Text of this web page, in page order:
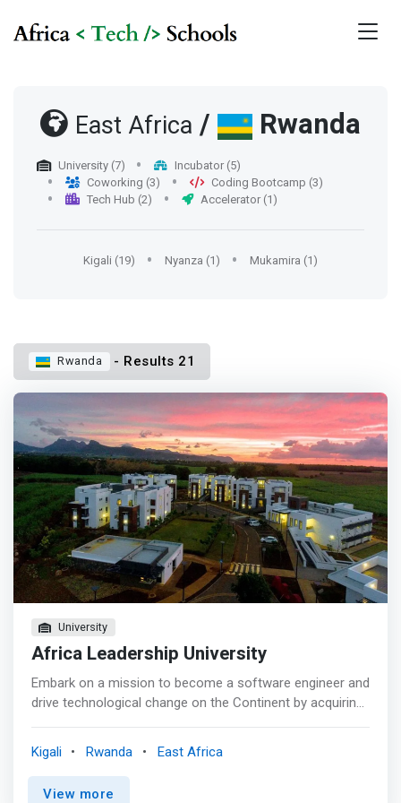
East Africa / Rwanda
University (7)
Incubator (5)
Coworking (3)
Coding Bootcamp (3)
Tech Hub (2)
Accelerator (1)
Kigali (19) Nyanza (1) Mukamira (1)
Rwanda - Results 21
University
Africa Leadership University
Embark on a mission to become a software engineer and
drive technological change on the Continent by acquiring
program will challenge you to innovate and learn by doing
right from day one at ALU, empowering you to become a
Kigali Rwanda East Africa
View more